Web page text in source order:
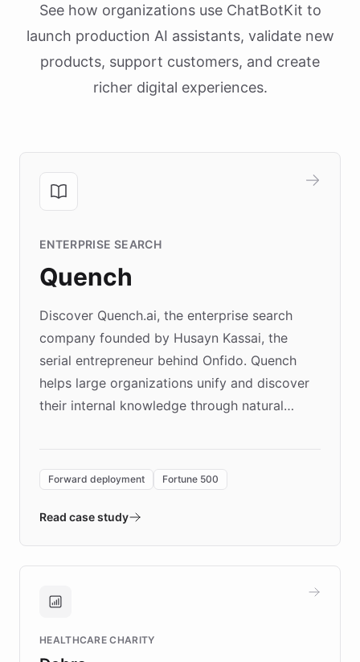
See how organizations use ChatBotKit to
launch production AI assistants, validate new
products, support customers, and create
richer digital experiences.
ENTERPRISE SEARCH
Quench
Discover Quench.ai, the enterprise search
company founded by Husayn Kassai, the
serial entrepreneur behind Onfido. Quench
helps large organizations unify and discover
their internal knowledge through natural
environment powering the "Quench Sandbox"
validates AI products with real customers in
approach delivered 10x faster prototyping
Brands, MotorK, Podium, and numerous
Forward deployment Fortune 500
Read case study
HEALTHCARE CHARITY